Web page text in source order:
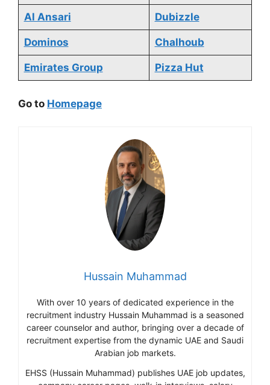
Al Ansari Dubizzle
Dominos Chalhoub
Emirates Group Pizza Hut
Go to Homepage
Hussain Muhammad
With over 10 years of dedicated experience in the
recruitment industry Hussain Muhammad is a seasoned
career counselor and author, bringing over a decade of
recruitment expertise from the dynamic UAE and Saudi
Arabian job markets.
EHSS (Hussain Muhammad) publishes UAE job updates,